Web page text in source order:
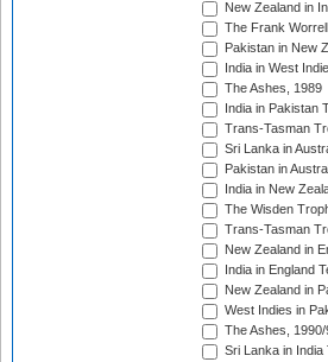
New Zealand in
The Frank
Pakistan in New
India in West
The Ashes, 1989
India in Pakistan
Trans-Tasman
Sri Lanka in
Pakistan in
India in New
The Wisden
Trans-Tasman
New Zealand in
India in England
New Zealand in
West Indies in
The Ashes, 1990/
Sri Lanka in India